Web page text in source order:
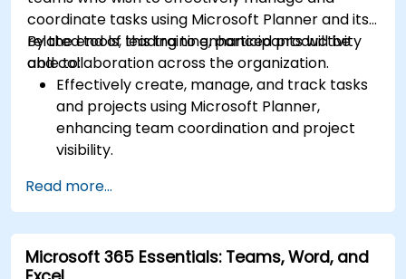
coordinate tasks using Microsoft Planner and its
related tools, leading to enhanced productivity
and collaboration across the organization.
By the end of this training, participants will be
able to:
Effectively create, manage, and track tasks
and projects using Microsoft Planner,
enhancing team coordination and project
visibility.
task lists, and collaborate on tasks using
Microsoft To Do.
Utilize Microsoft Loop components for real-
time collaboration, integrating them
Read more...
Microsoft 365 Essentials: Teams, Word, and